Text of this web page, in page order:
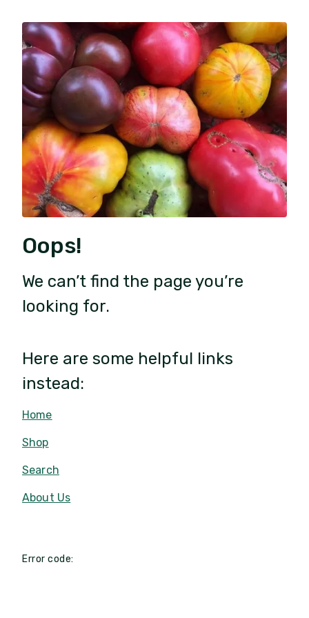
Oops!
We can’t find the page you’re
looking for.
Here are some helpful links
instead:
Home
Shop
Search
About Us
Error code: